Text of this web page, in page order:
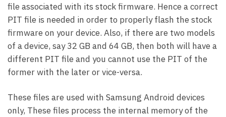
file associated with its stock firmware. Hence a correct
PIT file is needed in order to properly flash the stock
firmware on your device. Also, if there are two models
of a device, say 32 GB and 64 GB, then both will have a
different PIT file and you cannot use the PIT of the
former with the later or vice-versa.
These files are used with Samsung Android devices
only, These files process the internal memory of the